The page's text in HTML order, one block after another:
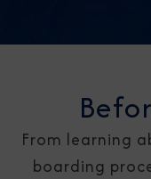
From learning
boarding